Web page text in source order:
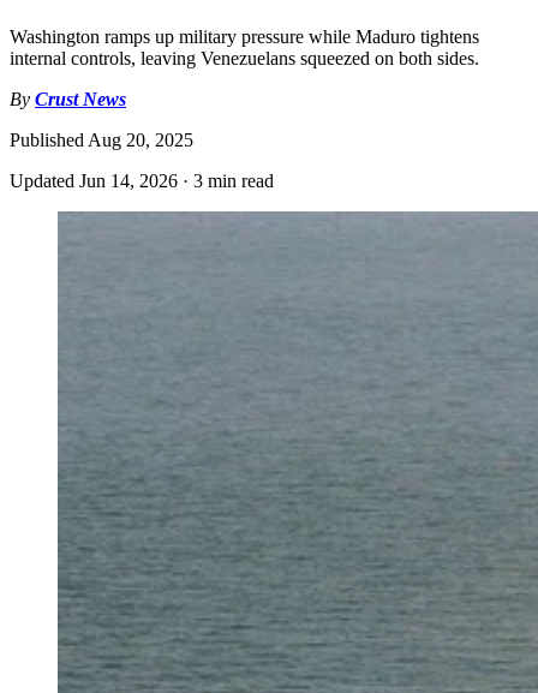
Washington ramps up military pressure while Maduro tightens
internal controls, leaving Venezuelans squeezed on both sides.
By Crust News
Published Aug 20, 2025
Updated Jun 14, 2026 · 3 min read